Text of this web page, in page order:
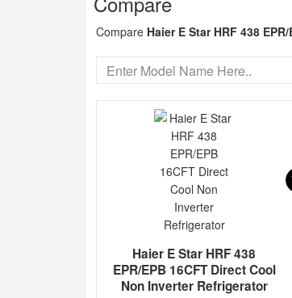
Compare Haier E Star HRF 438
Haier E Star HRF 438
EPR/EPB 16CFT Direct Cool
Non Inverter Refrigerator